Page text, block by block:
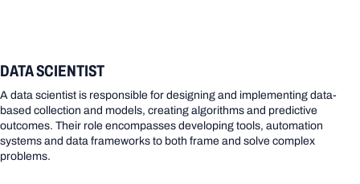
DATA SCIENTIST
A data scientist is responsible for designing and implementing data-
based collection and models, creating algorithms and predictive
outcomes. Their role encompasses developing tools, automation
systems and data frameworks to both frame and solve complex
problems.